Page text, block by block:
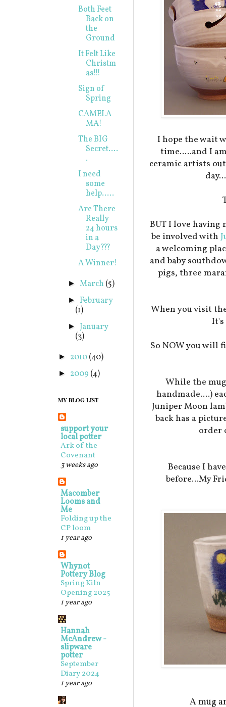
I hope the wait
time.....and I
ceramic artists
BUT I love having
be involved with
a welcoming
and baby
pigs, three
When you visit
It's
So NOW you will
While the
handmade....)
Juniper Moon
back has a
order
Because I
before...My
A mug
Both Feet
Back on
the
Ground
It Felt Like
Christm
as!!!
Sign of
Spring
CAMELA
MA!
The BIG
Secret....
.
I need
some
help.....
Are There
Really
24 hours
in a
Day???
A Winner!
► March (5)
► February
(1)
► January
(3)
► 2010(40)
► 2009 (4)
MY BLOG LIST
support your
local potter
Ark of the
Covenant
3 weeks ago
Macomber
Looms and
Me
Folding up the
CP loom
1 year ago
Whynot
Pottery Blog
Spring Kiln
Opening 2025
1 year ago
Hannah
McAndrew -
slipware
potter
September
Diary 2024
1 year ago